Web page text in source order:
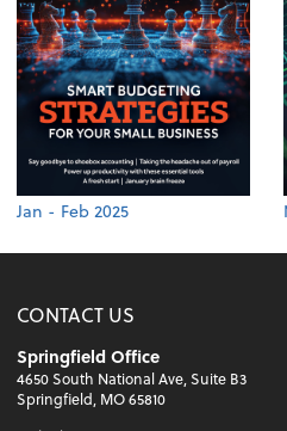
Jan - Feb 2025
CONTACT US
Springfield Office
4650 South National Ave, Suite B3
Springfield, MO 65810